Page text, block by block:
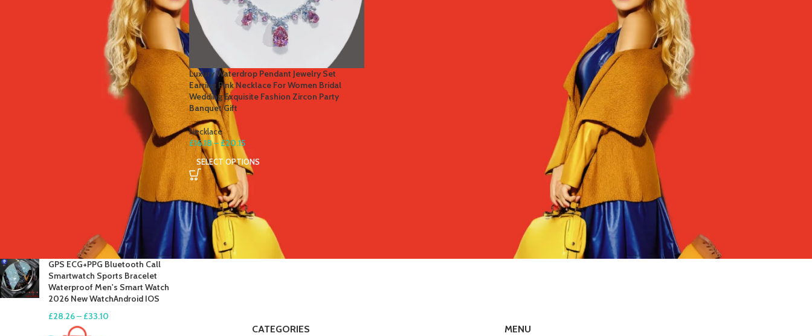
TOP RATED PRODUCTS
Winter Thermal Jacket Heated
Vest Men Heated Underwear
Thermal Men's Ski Suit USB
Electric Heating Clothing Fleece
Men's Tactical Cargo Pants
Classic Outdoor Hiking Trekking
Men Tactical Joggers Pants
Military Multi Pocket Trousers
19.99
GPS ECG+PPG Bluetooth Call
Smartwatch Sports Bracelet
Waterproof Men's Smart Watch
2026 New WatchAndroid IOS
£28.26– £33.10
Luxury Waterdrop Pendant Jewelry Set
Earring Pink Necklace For Women Bridal
Wedding Exquisite Fashion Zircon Party
Banquet Gift
Necklace
£16.18– £20.15
SELECT OPTIONS
CATEGORIES MENU